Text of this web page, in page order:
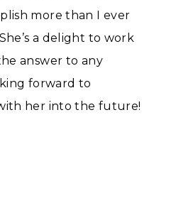
more than I ever
a delight to work
answer to any
forward to
her into the future!